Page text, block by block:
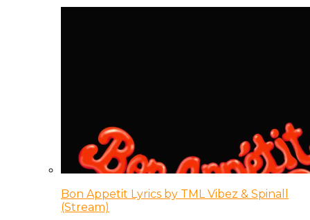
Bon Appetit Lyrics by TML Vibez & Spinall
(Stream)